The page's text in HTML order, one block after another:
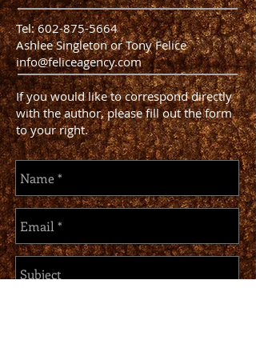
Tel:602-875-5664
Ashlee Singleton or Tony Felice
info@feliceagency.com
If you would like to correspond directly
with the author, please fill out the form
to your right.